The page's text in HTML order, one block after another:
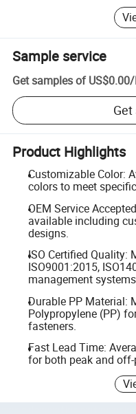
Sample service
Get samples of US$0.00/
Product Highlights
Customizable Color:
colors to meet
OEM Service
available including
designs.
ISO Certified Quality:
ISO9001:2015,
management
Durable PP Material:
Polypropylene (PP)
fasteners.
Fast Lead Time:
for both peak and